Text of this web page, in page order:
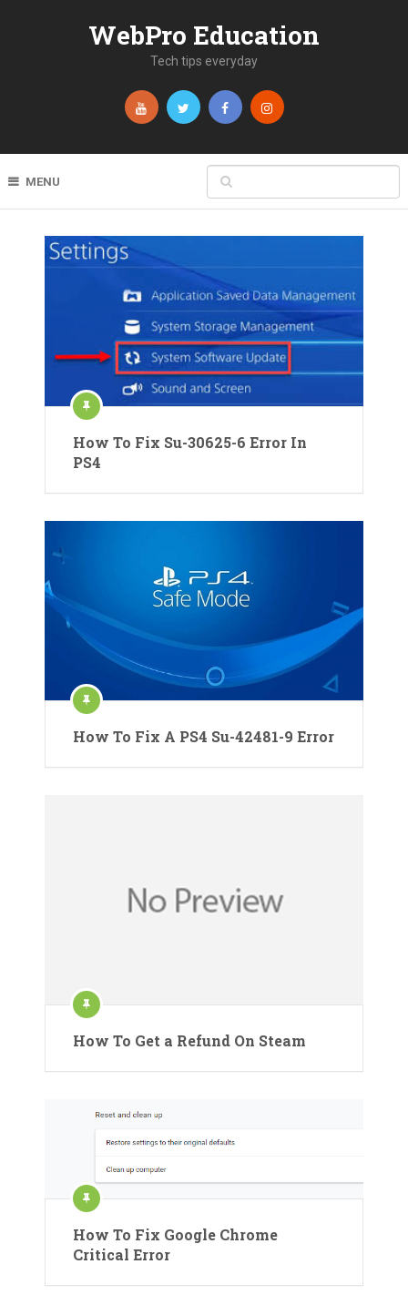
WebPro Education
Tech tips everyday
MENU
How To Fix Su-30625-6 Error In
PS4
How To Fix A PS4 Su-42481-9 Error
How To Get a Refund On Steam
How To Fix Google Chrome
Critical Error